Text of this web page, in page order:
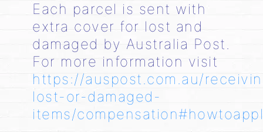
Each parcel is sent with
extra cover for lost and
damaged by Australia Post.
For more information visit
https://auspost.com.au/
lost-or-damaged-
items/compensation#howtoappl